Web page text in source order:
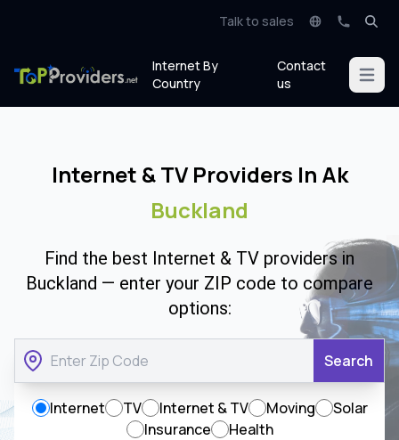
Talk to sales
Internet By
Country
Contact
us
Open
Internet & TV Providers In Ak
Buckland
Find the best Internet & TV providers in
Buckland — enter your ZIP code to compare
options:
Search
Internet TV Internet & TV Moving
Solar
Insurance
Health